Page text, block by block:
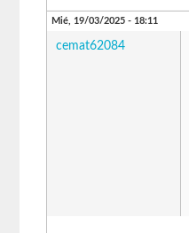
Mié, 19/03/2025 - 18:11
cemat62084